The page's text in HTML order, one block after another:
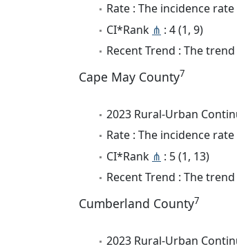
Rate : The incidence
CI*Rank ⋔ : 4 (1, 9)
Recent Trend : The
Cape May County7
2023 Rural-Urban
Rate : The incidence
CI*Rank ⋔ : 5 (1, 13)
Recent Trend : The
Cumberland County7
2023 Rural-Urban